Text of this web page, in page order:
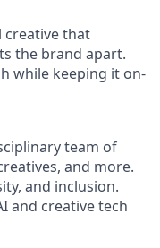
creative that
the brand apart.
while keeping it on-
team of
and more.
and inclusion.
and creative tech